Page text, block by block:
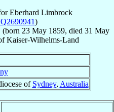
Eberhard Limbrock
)
(born 23 May 1859, died 31 May
Kaiser-Wilhelms-Land
of Sydney, Australia